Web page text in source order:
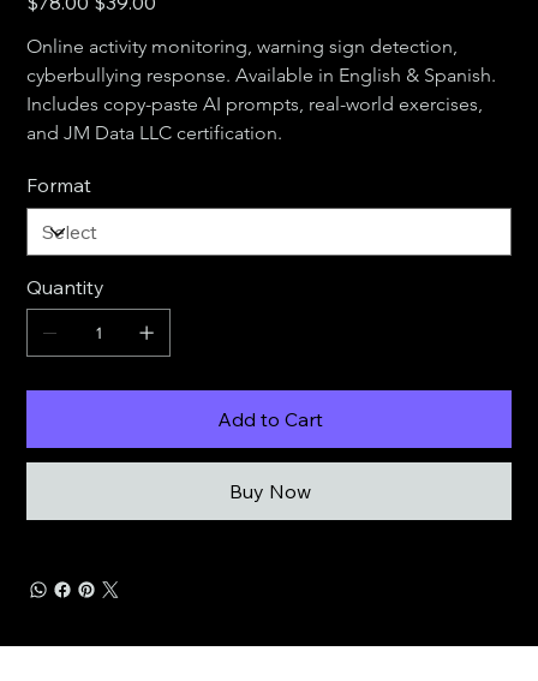
price
price
Online activity monitoring, warning sign detection,
cyberbullying response. Available in English & Spanish.
Includes copy-paste AI prompts, real-world exercises,
and JM Data LLC certification.
Format
Quantity
Add to Cart
Buy Now